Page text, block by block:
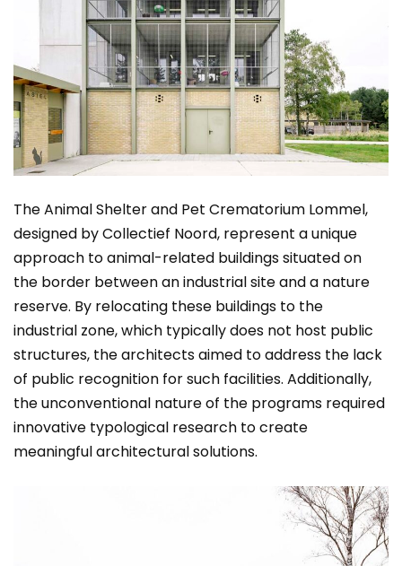
The Animal Shelter and Pet Crematorium Lommel,
designed by Collectief Noord, represent a unique
approach to animal-related buildings situated on
the border between an industrial site and a nature
reserve. By relocating these buildings to the
industrial zone, which typically does not host public
structures, the architects aimed to address the lack
of public recognition for such facilities. Additionally,
the unconventional nature of the programs required
innovative typological research to create
meaningful architectural solutions.